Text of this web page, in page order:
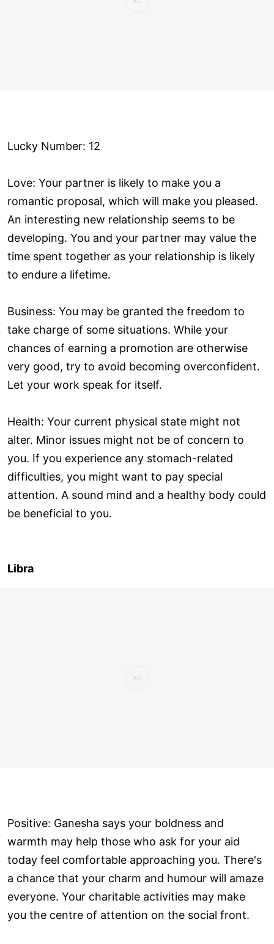
Lucky Number: 12
Love: Your partner is likely to make you a
romantic proposal, which will make you pleased.
An interesting new relationship seems to be
developing. You and your partner may value the
time spent together as your relationship is likely
to endure a lifetime.
Business: You may be granted the freedom to
take charge of some situations. While your
chances of earning a promotion are otherwise
very good, try to avoid becoming overconfident.
Let your work speak for itself.
Health: Your current physical state might not
alter. Minor issues might not be of concern to
you. If you experience any stomach-related
difficulties, you might want to pay special
attention. A sound mind and a healthy body could
be beneficial to you.
Libra
Positive: Ganesha says your boldness and
warmth may help those who ask for your aid
today feel comfortable approaching you. There's
a chance that your charm and humour will amaze
everyone. Your charitable activities may make
you the centre of attention on the social front.